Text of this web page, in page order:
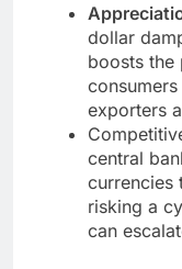
dollar
boosts the
exporters
central
currencies
risking a
can